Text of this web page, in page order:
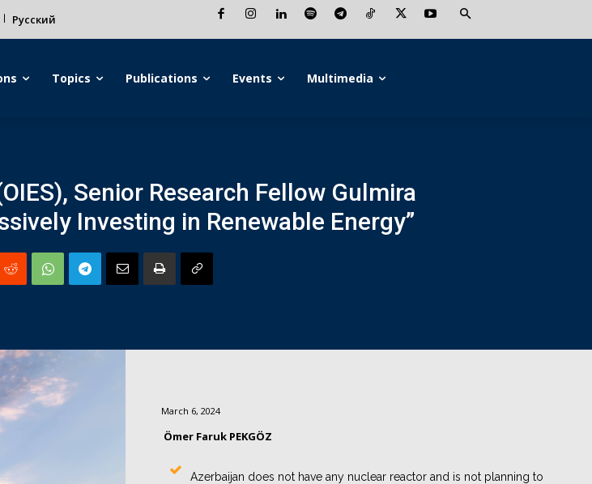
Русский
Topics Publications Events Multimedia
Senior Research Fellow Gulmira
Investing in Renewable Energy”
March 6, 2024
Ömer Faruk PEKGÖZ
Azerbaijan does not have any nuclear reactor and is not planning to